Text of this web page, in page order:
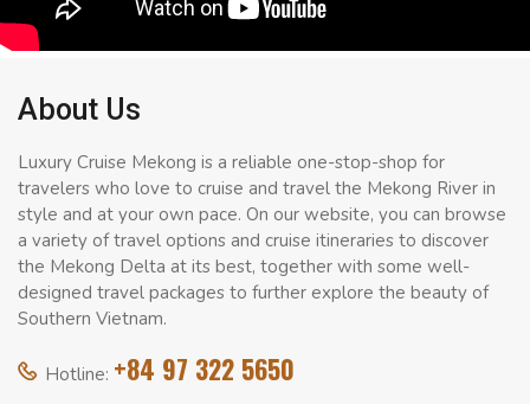
About Us
Luxury Cruise Mekong is a reliable one-stop-shop for
travelers who love to cruise and travel the Mekong River in
style and at your own pace. On our website, you can browse
a variety of travel options and cruise itineraries to discover
the Mekong Delta at its best, together with some well-
designed travel packages to further explore the beauty of
Southern Vietnam.
Hotline: +84 97 322 5650